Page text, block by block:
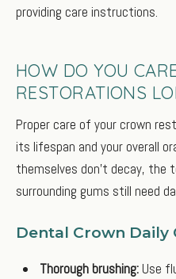
providing care instructions.
HOW DO YOU
RESTORATIONS
Proper care of your crown
its lifespan and your overall
themselves don’t decay, the
surrounding gums still need
Dental Crown Daily
Thorough brushing: Use